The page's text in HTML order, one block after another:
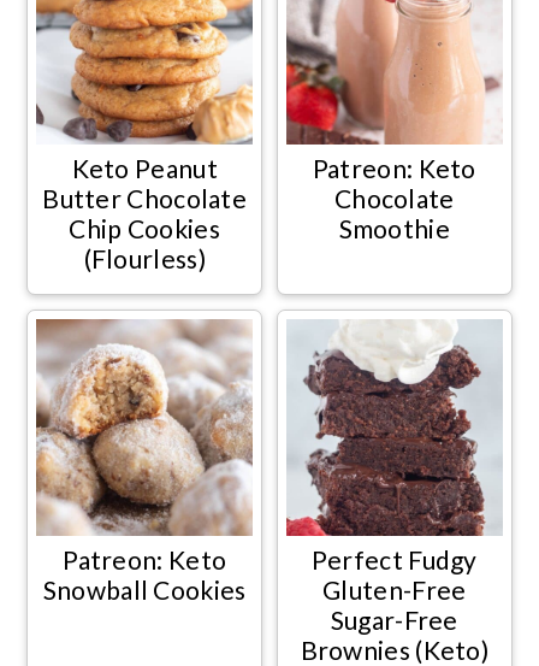
Keto Peanut
Butter Chocolate
Chip Cookies
(Flourless)
Patreon: Keto
Chocolate
Smoothie
Patreon: Keto
Snowball Cookies
Perfect Fudgy
Gluten-Free
Sugar-Free
Brownies (Keto)